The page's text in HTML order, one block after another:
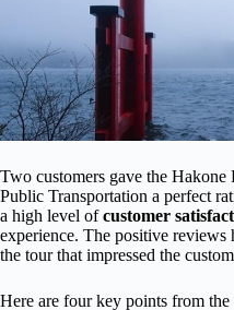
Two customers gave the
Public Transportation a perfect
a high level ofcustomer
experience. The positive reviews
the tour that impressed the
Here are four key points from the